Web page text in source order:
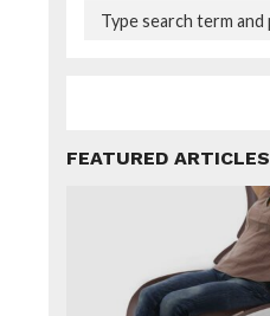
FEATURED ARTICLES